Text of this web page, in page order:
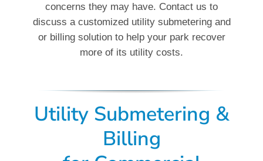
concerns they may have. Contact us to
discuss a customized utility submetering and
or billing solution to help your park recover
more of its utility costs.
Utility Submetering &
Billing